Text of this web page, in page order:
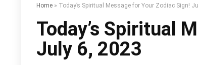
Home » Today’s Spiritual Message for Your Zodiac Sign!
Today’s Spiritual
July 6, 2023